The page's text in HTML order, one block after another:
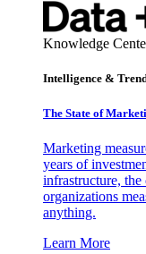
Knowledge
Intelligence &
The State of
Marketing
years of
infrastructure,
organizations
anything.
Learn More